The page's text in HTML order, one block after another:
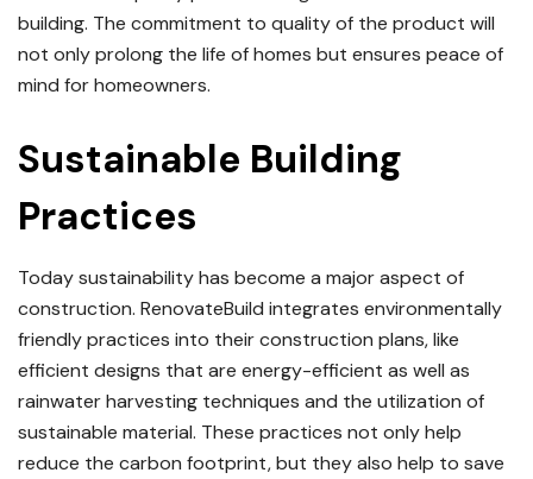
building. The commitment to quality of the product will
not only prolong the life of homes but ensures peace of
mind for homeowners.
Sustainable Building
Practices
Today sustainability has become a major aspect of
construction. RenovateBuild integrates environmentally
friendly practices into their construction plans, like
efficient designs that are energy-efficient as well as
rainwater harvesting techniques and the utilization of
sustainable material. These practices not only help
reduce the carbon footprint, but they also help to save